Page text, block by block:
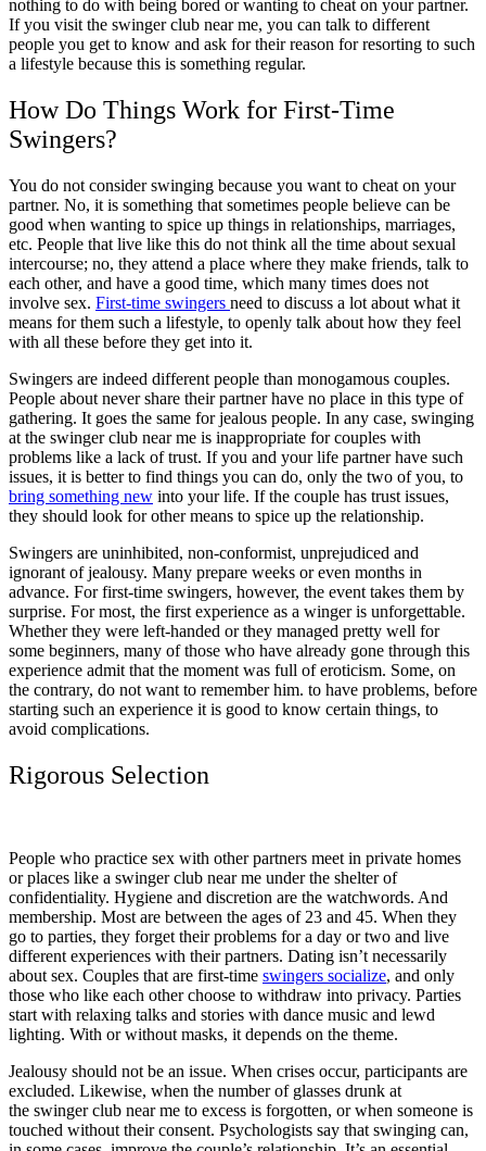
nothing to do with being bored or wanting to cheat on your partner.
If you visit the swinger club near me, you can talk to different
people you get to know and ask for their reason for resorting to such
a lifestyle because this is something regular.
How Do Things Work for First-Time
Swingers?
You do not consider swinging because you want to cheat on your
partner. No, it is something that sometimes people believe can be
good when wanting to spice up things in relationships, marriages,
etc. People that live like this do not think all the time about sexual
intercourse; no, they attend a place where they make friends, talk to
each other, and have a good time, which many times does not
involve sex. First-time swingers need to discuss a lot about what it
means for them such a lifestyle, to openly talk about how they feel
with all these before they get into it.
Swingers are indeed different people than monogamous couples.
People about never share their partner have no place in this type of
gathering. It goes the same for jealous people. In any case, swinging
at the swinger club near me is inappropriate for couples with
problems like a lack of trust. If you and your life partner have such
issues, it is better to find things you can do, only the two of you, to
bring something new into your life. If the couple has trust issues,
they should look for other means to spice up the relationship.
Swingers are uninhibited, non-conformist, unprejudiced and
ignorant of jealousy. Many prepare weeks or even months in
advance. For first-time swingers, however, the event takes them by
surprise. For most, the first experience as a winger is unforgettable.
Whether they were left-handed or they managed pretty well for
some beginners, many of those who have already gone through this
experience admit that the moment was full of eroticism. Some, on
the contrary, do not want to remember him. to have problems, before
starting such an experience it is good to know certain things, to
avoid complications.
Rigorous Selection
People who practice sex with other partners meet in private homes
or places like a swinger club near me under the shelter of
confidentiality. Hygiene and discretion are the watchwords. And
membership. Most are between the ages of 23 and 45. When they
go to parties, they forget their problems for a day or two and live
different experiences with their partners. Dating isn’t necessarily
about sex. Couples that are first-time swingers socialize, and only
those who like each other choose to withdraw into privacy. Parties
start with relaxing talks and stories with dance music and lewd
lighting. With or without masks, it depends on the theme.
Jealousy should not be an issue. When crises occur, participants are
excluded. Likewise, when the number of glasses drunk at
the swinger club near me to excess is forgotten, or when someone is
touched without their consent. Psychologists say that swinging can,